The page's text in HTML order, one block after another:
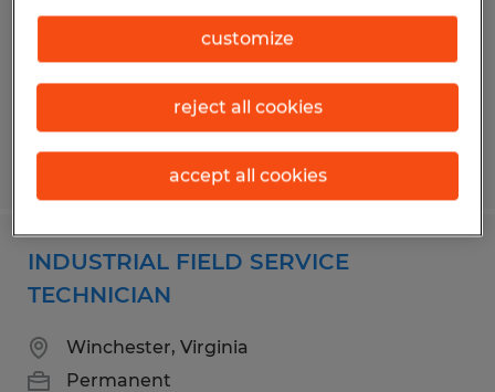
Permanent
INDUSTRIAL FIELD SERVICE
TECHNICIAN
Winchester, Virginia
Permanent
customize
reject all cookies
accept all cookies